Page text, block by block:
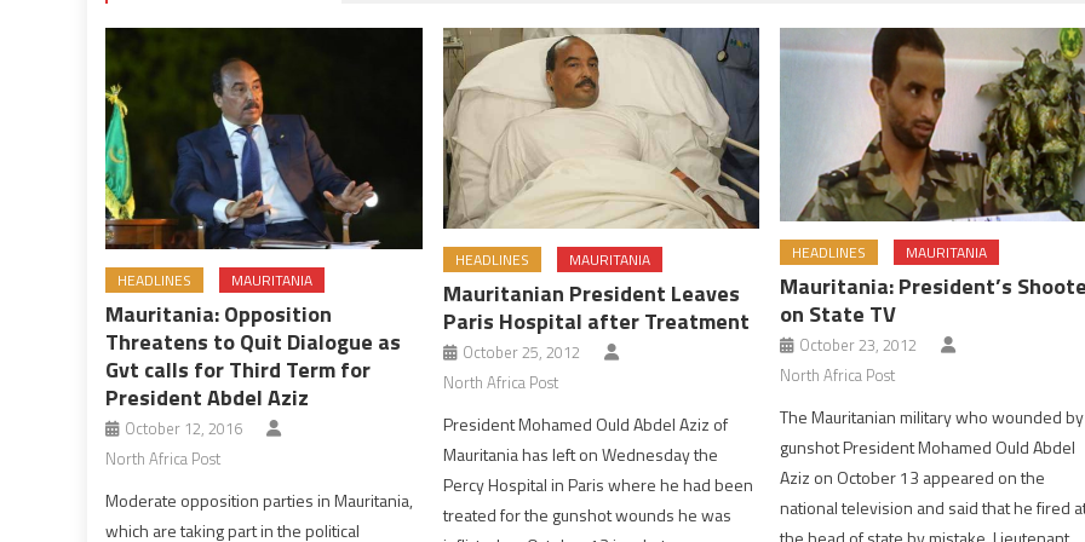
HEADLINES MAURITANIA
Mauritania: Opposition
Threatens to Quit Dialogue as
Gvt calls for Third Term for
President Abdel Aziz
October 12, 2016
North Africa Post
Moderate opposition parties in Mauritania,
which are taking part in the political
HEADLINES MAURITANIA
Mauritanian President Leaves
Paris Hospital after Treatment
October 25, 2012
North Africa Post
President Mohamed Ould Abdel Aziz of
Mauritania has left on Wednesday the
Percy Hospital in Paris where he had been
treated for the gunshot wounds he was
HEADLINES MAURITANIA
Mauritania: President’s
on State TV
October 23, 2012
North Africa Post
The Mauritanian military who wounded by
gunshot President Mohamed Ould Abdel
Aziz on October 13 appeared on the
national television and said that he fired